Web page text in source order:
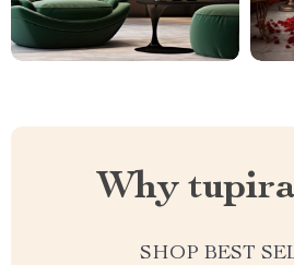
Why
SHOP BEST